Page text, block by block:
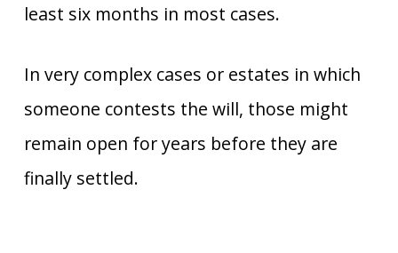
least six months in most cases.
In very complex cases or estates in which
someone contests the will, those might
remain open for years before they are
finally settled.